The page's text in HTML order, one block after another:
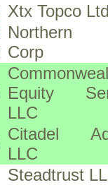
Xtx Topco
Northern
Corp
Equity
LLC
Citadel
LLC
Steadtrust